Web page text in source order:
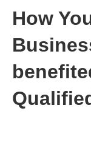
How